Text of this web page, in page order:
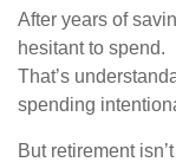
After years of
hesitant to spend.
That’s
spending
But retirement